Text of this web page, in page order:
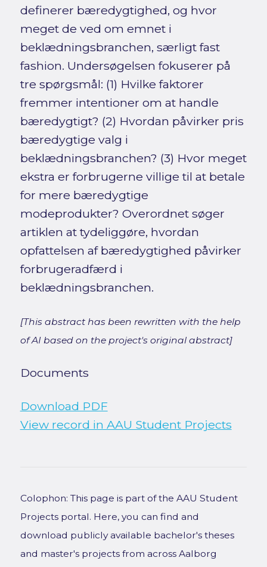
definerer bæredygtighed, og hvor
meget de ved om emnet i
beklædningsbranchen, særligt fast
fashion. Undersøgelsen fokuserer på
tre spørgsmål: (1) Hvilke faktorer
fremmer intentioner om at handle
bæredygtigt? (2) Hvordan påvirker pris
bæredygtige valg i
beklædningsbranchen? (3) Hvor meget
ekstra er forbrugerne villige til at betale
for mere bæredygtige
modeprodukter? Overordnet søger
artiklen at tydeliggøre, hvordan
opfattelsen af bæredygtighed påvirker
forbrugeradfærd i
beklædningsbranchen.
[This abstract has been rewritten with the help
of AI based on the project's original abstract]
Documents
Download PDF
View record in AAU Student Projects
Colophon: This page is part of the AAU Student
Projects portal. Here, you can find and
download publicly available bachelor's theses
and master's projects from across Aalborg